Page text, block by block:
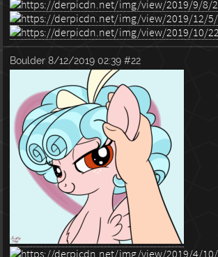
Boulder 8/12/2019 02:39 #22